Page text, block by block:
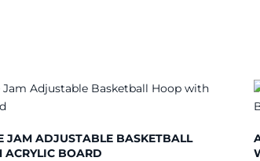
JAM ADJUSTABLE BASKETBALL
ACRYLIC BOARD